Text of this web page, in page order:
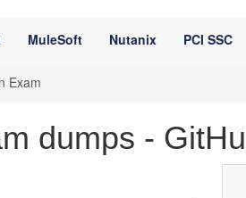
MuleSoft Nutanix PCI SSC
Exam
dumps -